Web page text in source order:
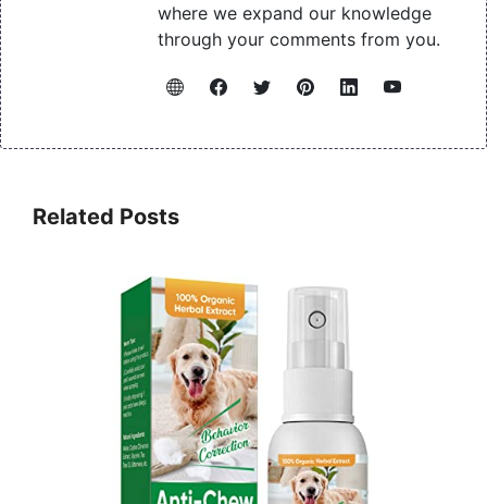
where we expand our knowledge
through your comments from you.
Related Posts